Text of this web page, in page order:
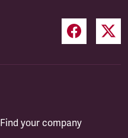
Find your company